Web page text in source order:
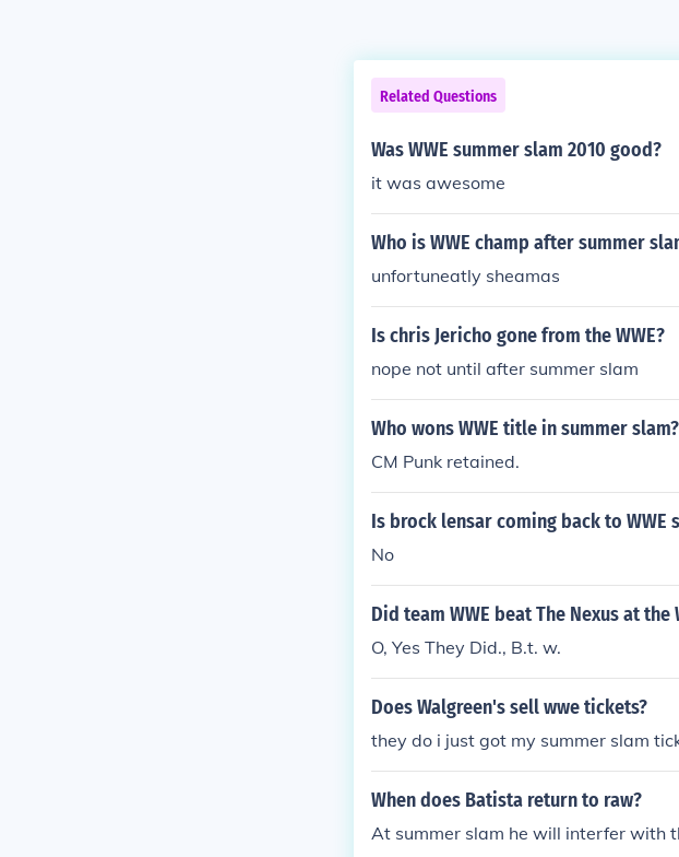
Related Questions
Was WWE summer slam 2010 good?
it was awesome
Who is WWE champ after summer
unfortuneatly sheamas
Is chris Jericho gone from the WWE?
nope not until after summer slam
Who wons WWE title in summer slam?
CM Punk retained.
Is brock lensar coming back to WWE
No
Did team WWE beat The Nexus at the
O, Yes They Did., B.t. w.
Does Walgreen's sell wwe tickets?
they do i just got my summer slam
When does Batista return to raw?
At summer slam he will interfer with